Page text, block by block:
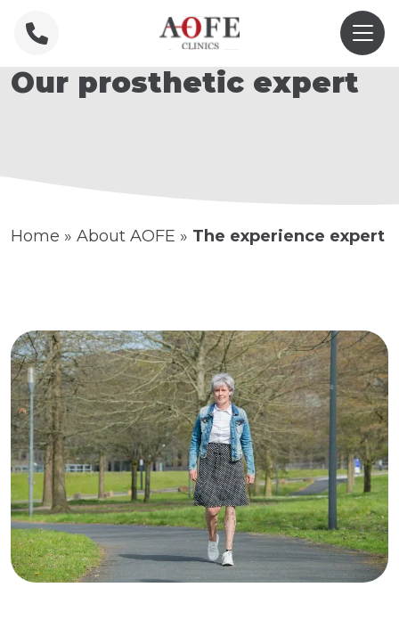
Our prosthetic expert
Home » About AOFE » The experience expert